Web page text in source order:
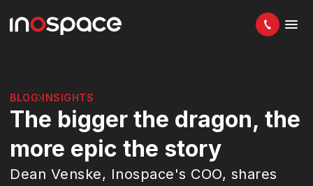
BLOG INSIGHTS
The bigger the dragon, the
more epic the story
Dean Venske, Inospace's COO, shares